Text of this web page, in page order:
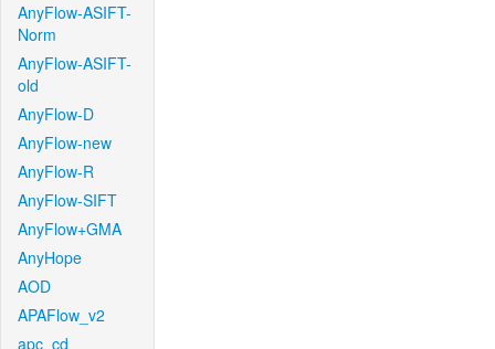
AnyFlow-ASIFT-
Norm
AnyFlow-ASIFT-
old
AnyFlow-D
AnyFlow-new
AnyFlow-R
AnyFlow-SIFT
AnyFlow+GMA
AnyHope
AOD
APAFlow_v2
apc_cd